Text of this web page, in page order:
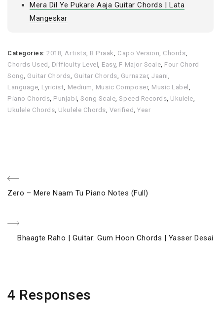
Mera Dil Ye Pukare Aaja Guitar Chords | Lata
Mangeskar
Categories:2018,Artists, B Praak, Capo Version, Chords,
Chords Used , Difficulty Level, Easy, F Major Scale, Four Chord
Song, Guitar Chords, Guitar Chords, Gurnazar,Jaani,
Language, Lyricist, Medium, Music Composer, Music Label ,
Piano Chords, Punjabi,Song Scale,Speed Records, Ukulele,
Ukulele Chords, Ukulele Chords, Verified,Year
Post
Previous
Zero – Mere Naam Tu Piano Notes (Full)
Next
Bhaagte Raho | Guitar: Gum Hoon Chords | Yasser Desai
4 Responses